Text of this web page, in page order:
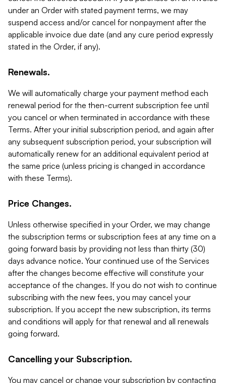
under an Order with stated payment terms, we may
suspend access and/or cancel for nonpayment after the
applicable invoice due date (and any cure period expressly
stated in the Order, if any).
Renewals.
We will automatically charge your payment method each
renewal period for the then-current subscription fee until
you cancel or when terminated in accordance with these
Terms. After your initial subscription period, and again after
any subsequent subscription period, your subscription will
automatically renew for an additional equivalent period at
the same price (unless pricing is changed in accordance
with these Terms).
Price Changes.
Unless otherwise specified in your Order, we may change
the subscription terms or subscription fees at any time on a
going forward basis by providing not less than thirty (30)
days advance notice. Your continued use of the Services
after the changes become effective will constitute your
acceptance of the changes. If you do not wish to continue
subscribing with the new fees, you may cancel your
subscription. If you accept the new subscription, its terms
and conditions will apply for that renewal and all renewals
going forward.
Cancelling your Subscription.
You may cancel or change your subscription by contacting